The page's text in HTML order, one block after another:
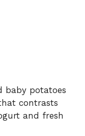
baby potatoes
contrasts
and fresh